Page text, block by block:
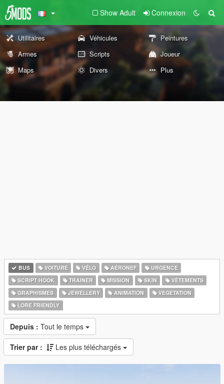
Show Adult Connexion
Utilitaires Véhicules
Peintures
Armes
Scripts
Joueur
Maps
Divers Plus
BUS VOITURE VÉLO AÉRONEF
URGENCE
SCRIPT HOOK
TRAINER MISSION SKIN
VÊTEMENTS
GRAPHISMES
JEWELLERY ANIMATION
VEGETATION
LORE FRIENDLY
Depuis : Tout le temps
Trier par : Les plus téléchargés